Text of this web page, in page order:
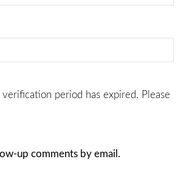
verification period has expired. Please
up comments by email.